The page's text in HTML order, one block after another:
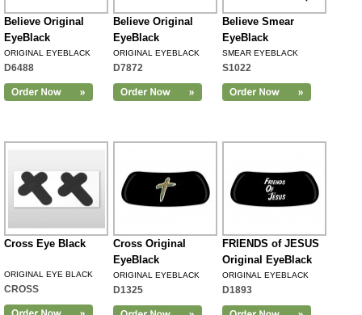
Believe Original
EyeBlack
ORIGINAL EYEBLACK
D6488
Believe Original
EyeBlack
ORIGINAL EYEBLACK
D7872
Believe Smear
EyeBlack
SMEAR EYEBLACK
S1022
Cross Eye Black
ORIGINAL EYE BLACK
CROSS
Cross Original
EyeBlack
ORIGINAL EYEBLACK
D1325
FRIENDS of JESUS
Original EyeBlack
ORIGINAL EYEBLACK
D1893